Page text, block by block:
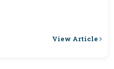
View Article